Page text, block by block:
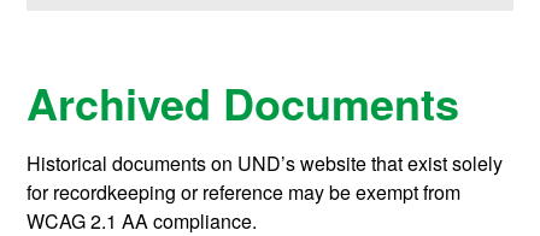
Archived Documents
Historical documents on UND’s website that exist solely
for recordkeeping or reference may be exempt from
WCAG 2.1 AA compliance.